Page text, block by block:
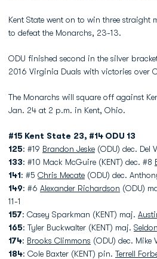
Kent State went on to win three straight
to defeat the Monarchs, 23-13.
ODU finished second in the silver
2016 Virginia Duals with victories over
The Monarchs will square off against
Jan. 24 at 2 p.m. in Kent, Ohio.
#15 Kent State 23, #14 ODU 13
125: #19 Brandon Jeske (ODU) dec. Del
133: #10 Mack McGuire (KENT) dec. #8
141: #5 Chris Mecate (ODU) dec.
149: #6 Alexander Richardson (ODU)
11-1
157: Casey Sparkman (KENT) maj.
165: Tyler Buckwalter (KENT) maj.
174: Brooks Climmons (ODU) dec. Mike
184: Cole Baxter (KENT) pin. Terrell